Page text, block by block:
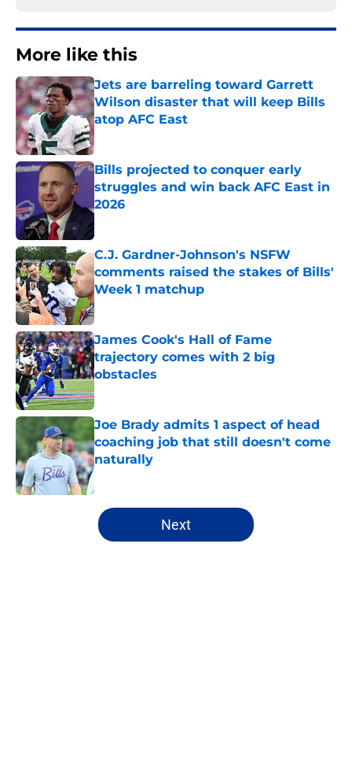
More like this
Jets are barreling toward Garrett
Wilson disaster that will keep Bills
atop AFC East
Published by on Invalid Date
Bills projected to conquer early
struggles and win back AFC East in
2026
Published by on Invalid Date
C.J. Gardner-Johnson's NSFW
comments raised the stakes of Bills'
Week 1 matchup
Published by on Invalid Date
James Cook's Hall of Fame
trajectory comes with 2 big
obstacles
Published by on Invalid Date
Joe Brady admits 1 aspect of head
coaching job that still doesn't come
naturally
5 related articles loaded
Next